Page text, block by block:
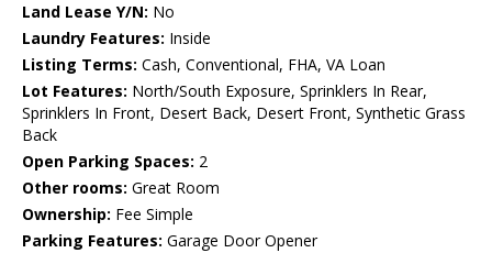
Land Lease Y/N: No
Laundry Features: Inside
Listing Terms: Cash, Conventional, FHA, VA Loan
Lot Features: North/South Exposure, Sprinklers In Rear,
Sprinklers In Front, Desert Back, Desert Front, Synthetic Grass
Back
Open Parking Spaces: 2
Other rooms: Great Room
Ownership: Fee Simple
Parking Features: Garage Door Opener